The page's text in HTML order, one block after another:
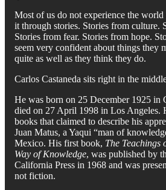
Most of us do not experience the
it through stories. Stories from culture.
Stories from fear. Stories from hope.
seem very confident about things they
quite as well as they think they do.
Carlos Castaneda sits right in the
He was born on 25 December 1925 in
died on 27 April 1998 in Los Angeles.
books that claimed to describe his
Juan Matus, a Yaqui “man of
Mexico. His first book, The Teachings
Way of Knowledge, was published by
California Press in 1968 and was
not fiction.